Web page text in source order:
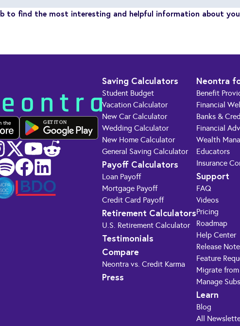
to find the most interesting and helpful information about
GET IT ON
Saving Calculators
Student Budget
Vacation Calculator
New Car Calculator
Wedding Calculator
New Home Calculator
General Saving Calculator
Payoff Calculators
Loan Payoff
Mortgage Payoff
Credit Card Payoff
Retirement Calculators
U.S. Retirement Calculator
Testimonials
Compare
Neontra vs. Credit Karma
Press
Neontra
Benefit
Financial
Banks &
Financial
Wealth
Educators
Insurance
Support
FAQ
Videos
Pricing
Roadmap
Help Center
Release
Feature
Migrate
Manage
Learn
Blog
All